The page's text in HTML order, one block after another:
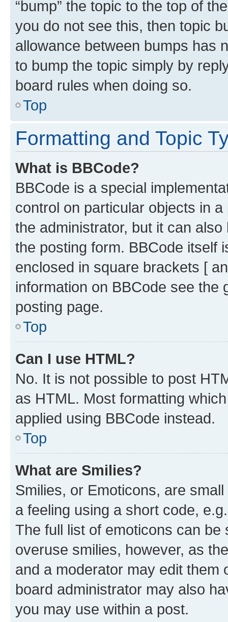
“bump” the topic to the top of
you do not see this, then topic
allowance between bumps has
to bump the topic simply by
board rules when doing so.
Top
Formatting and Topic
What is BBCode?
BBCode is a special
control on particular objects in
the administrator, but it can
the posting form. BBCode itself
enclosed in square brackets [
information on BBCode see
posting page.
Top
Can I use HTML?
No. It is not possible to post
as HTML. Most formatting
applied using BBCode instead.
Top
What are Smilies?
Smilies, or Emoticons, are
a feeling using a short code,
The full list of emoticons can
overuse smilies, however, as
and a moderator may edit them
board administrator may also
you may use within a post.